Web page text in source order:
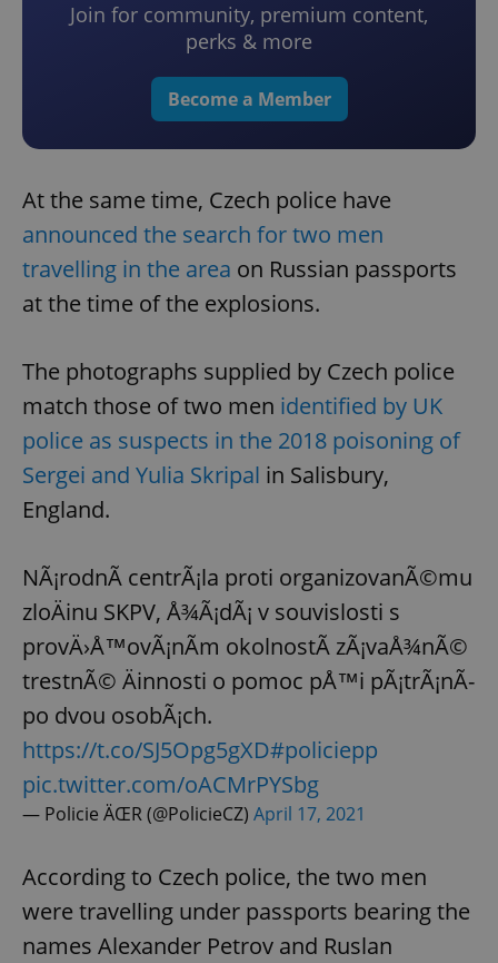
Join for community, premium content,
perks & more
Become a Member
At the same time, Czech police have
announced the search for two men
travelling in the area on Russian passports
at the time of the explosions.
The photographs supplied by Czech police
match those of two men identified by UK
police as suspects in the 2018 poisoning of
Sergei and Yulia Skripal in Salisbury,
England.
NÃ¡rodnÃ­ centrÃ¡la proti organizovanÃ©mu
zloÄinu SKPV, Å¾Ã¡dÃ¡ v souvislosti s
provÄ›Å™ovÃ¡nÃ­m okolnostÃ­ zÃ¡vaÅ¾nÃ©
trestnÃ© Äinnosti o pomoc pÅ™i pÃ¡trÃ¡nÃ­
po dvou osobÃ¡ch.
https://t.co/SJ5Opg5gXD#policiepp
pic.twitter.com/oACMrPYSbg
— Policie ÄŒR (@PolicieCZ) April 17, 2021
According to Czech police, the two men
were travelling under passports bearing the
names Alexander Petrov and Ruslan